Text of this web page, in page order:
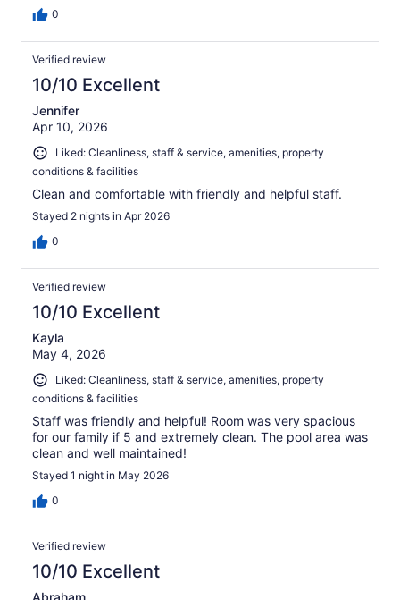
0
Verified review
10/10 Excellent
Jennifer
Apr 10, 2026
Liked: Cleanliness, staff & service, amenities, property
conditions & facilities
Clean and comfortable with friendly and helpful staff.
Stayed 2 nights in Apr 2026
0
Verified review
10/10 Excellent
Kayla
May 4, 2026
Liked: Cleanliness, staff & service, amenities, property
conditions & facilities
Staff was friendly and helpful! Room was very spacious
for our family if 5 and extremely clean. The pool area was
clean and well maintained!
Stayed 1 night in May 2026
0
Verified review
10/10 Excellent
Abraham